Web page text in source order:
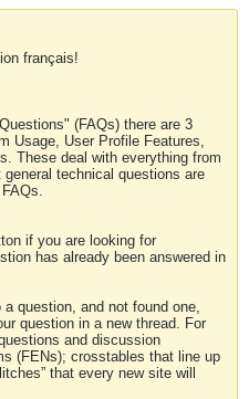
français!
(FAQs) there are 3
Usage, User Profile Features,
These deal with everything from
technical questions are
if you are looking for
has already been answered in
question, and not found one,
question in a new thread. For
and discussion
(FENs); crosstables that line up
that every new site will